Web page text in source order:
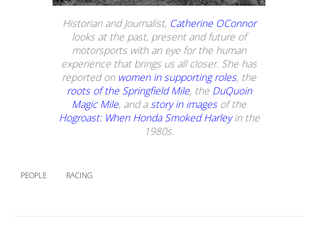
Historian and Journalist, Catherine OConnor
looks at the past, present and future of
motorsports with an eye for the human
experience that brings us all closer. She has
reported on women in supporting roles, the
roots of the Springfield Mile, the DuQuoin
Magic Mile, and astory in imagesof the
Hogroast: When Honda Smoked Harleyin the
1980s.
PEOPLE RACING